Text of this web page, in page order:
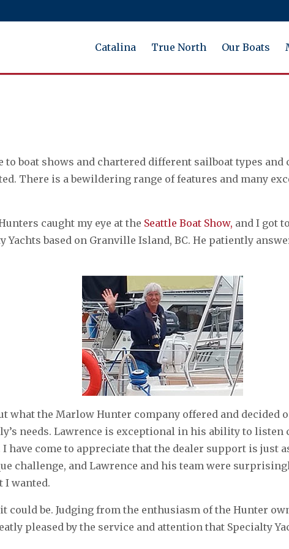
Catalina True North Our Boats
to boat shows and chartered different sailboat types
There is a bewildering range of features and many
caught my eye at the Seattle Boat Show, and I got
based on Granville Island, BC. He patiently
what the Marlow Hunter company offered and decided
needs. Lawrence is exceptional in his ability to
come to appreciate that the dealer support is just
challenge, and Lawrence and his team were
I wanted.
could be. Judging from the enthusiasm of the Hunter
pleased by the service and attention that Specialty